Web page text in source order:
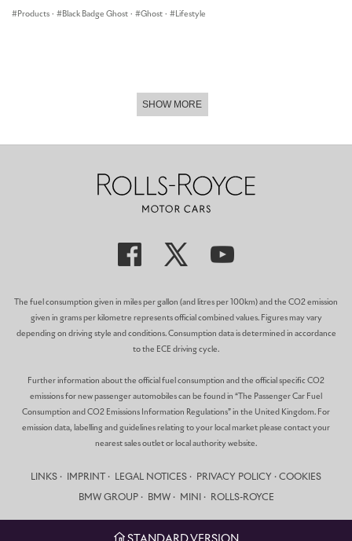
Products · Black Badge Ghost · Ghost · Lifestyle
SHOW MORE
The fuel consumption given in miles per gallon (and litres per 100km) and the CO2 emission
given in grams per kilometre represents official combined values. Figures may vary
depending on driving style and conditions. Consumption data is determined in accordance
to the ECE driving cycle.
Further information about the official fuel consumption and the official specific CO2
emissions for new passenger automobiles can be found in “The Passenger Car Fuel
Consumption and CO2 Emissions Information Regulations” in the United Kingdom. For
emission data, labelling and guidelines relating to your local market please contact your
nearest sales outlet or local authority website.
LINKS IMPRINT LEGAL NOTICES PRIVACY POLICY COOKIES
BMW GROUP BMW MINI ROLLS-ROYCE